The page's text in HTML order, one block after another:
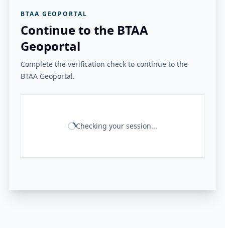
BTAA GEOPORTAL
Continue to the BTAA
Geoportal
Complete the verification check to continue to the
BTAA Geoportal.
Checking your session...